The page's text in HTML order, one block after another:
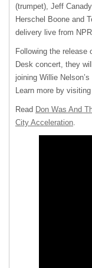
(trumpet), Jeff
Herschel Boone and
delivery live from
Following the release
Desk concert, they
joining Willie
Learn more by visiting
Read Don Was And
City Acceleration.